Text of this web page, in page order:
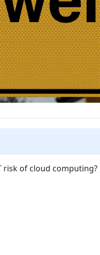
risk of cloud computing?